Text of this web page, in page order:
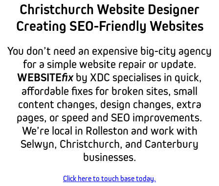
Christchurch Website Designer
Creating SEO-Friendly Websites
You don’t need an expensive big-city agency
for a simple website repair or update.
WEBSITEfixby XDC specialises in quick,
affordable fixes for broken sites, small
content changes, design changes, extra
pages, or speed and SEO improvements.
We’re local in Rolleston and work with
Selwyn, Christchurch, and Canterbury
businesses.
Click here to touch base today.